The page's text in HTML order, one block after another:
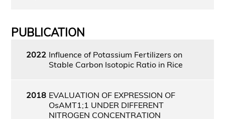
PUBLICATION
2022 Influence of Potassium Fertilizers on
Stable Carbon Isotopic Ratio in Rice
2018 EVALUATION OF EXPRESSION OF
OsAMT1;1 UNDER DIFFERENT
NITROGEN CONCENTRATION